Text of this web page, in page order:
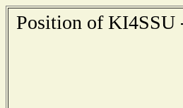
Position of KI4SSU